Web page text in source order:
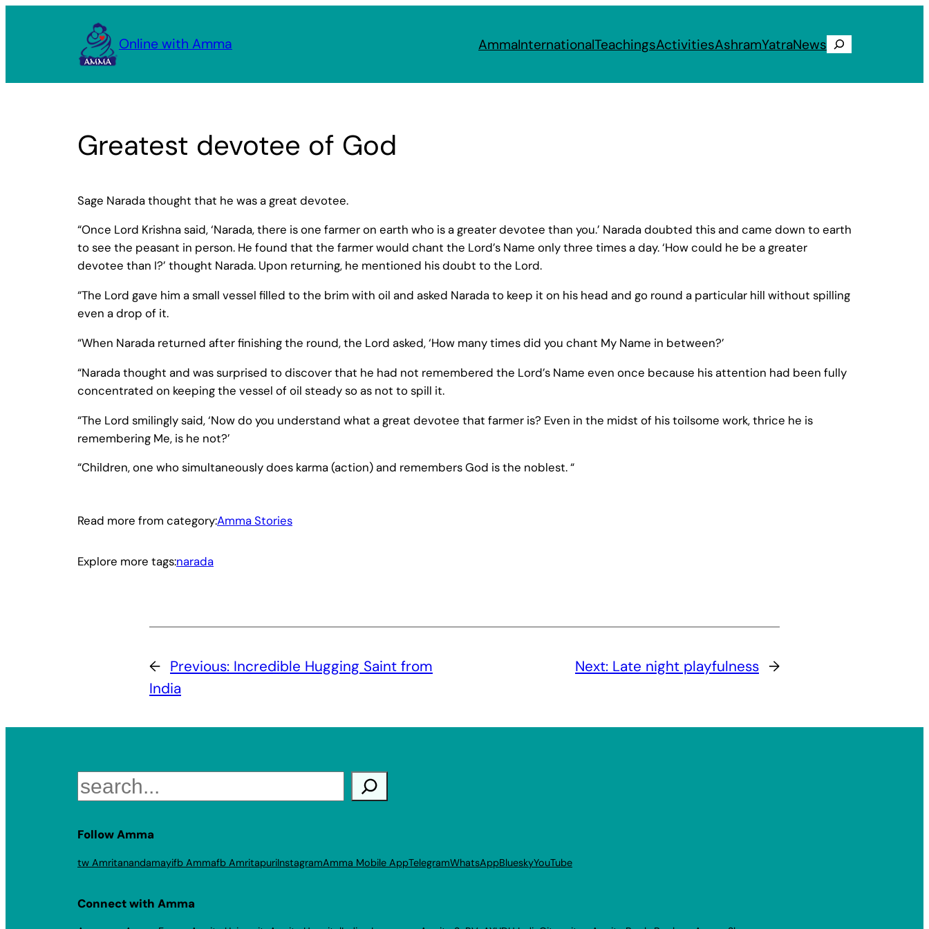
Online with Amma AmmaInternationalTeachingsActivitiesAshramYatraNews Search
Greatest devotee of God
Sage Narada thought that he was a great devotee.
“Once Lord Krishna said, ‘Narada, there is one farmer on earth who is a greater devotee than you.’ Narada doubted this and came down to earth
to see the peasant in person. He found that the farmer would chant the Lord’s Name only three times a day. ‘How could he be a greater
devotee than I?’ thought Narada. Upon returning, he mentioned his doubt to the Lord.
“The Lord gave him a small vessel filled to the brim with oil and asked Narada to keep it on his head and go round a particular hill without spilling
even a drop of it.
“When Narada returned after finishing the round, the Lord asked, ‘How many times did you chant My Name in between?’
“Narada thought and was surprised to discover that he had not remembered the Lord’s Name even once because his attention had been fully
concentrated on keeping the vessel of oil steady so as not to spill it.
“The Lord smilingly said, ‘Now do you understand what a great devotee that farmer is? Even in the midst of his toilsome work, thrice he is
remembering Me, is he not?’
“Children, one who simultaneously does karma (action) and remembers God is the noblest. “
Read more from category:Amma Stories
Explore more tags:narada
← Previous: Incredible Hugging Saint from
India
Next: Late night playfulness →
Search
Follow Amma
tw Amritanandamayifb Ammafb AmritapuriInstagramAmma Mobile AppTelegramWhatsAppBlueskyYouTube
Connect with Amma